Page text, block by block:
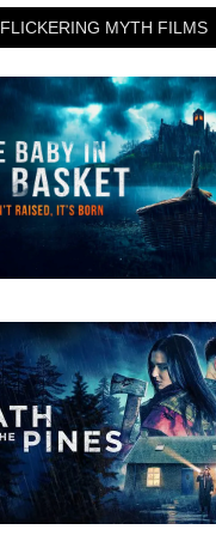
FLICKERING MYTH FILMS